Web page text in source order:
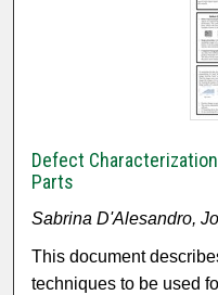
Defect
Parts
Sabrina D'Alesandro,
This document
techniques to be used